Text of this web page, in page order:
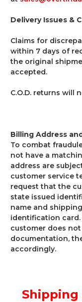
Delivery Issues &
Claims for
within 7 days of
the original
accepted.
C.O.D. returns will
Billing Address
To combat
not have a
address are
customer service
request that the
state issued
name and
identification
customer does
documentation,
accordingly.
Shipping